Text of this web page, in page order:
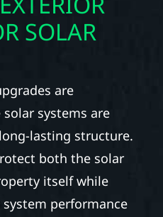
SOLAR
are
systems are
lasting structure.
both the solar
itself while
performance